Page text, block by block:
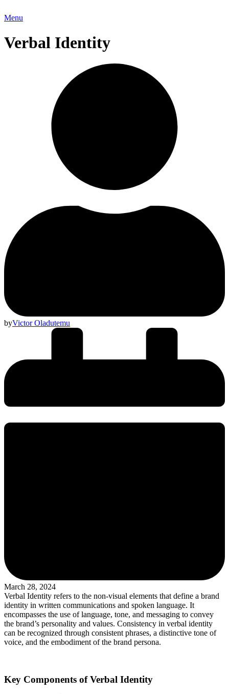
Menu
Verbal Identity
byVictor Oladutemu
March 28, 2024
Verbal Identity refers to the non-visual elements that define a brand
identity in written communications and spoken language. It
encompasses the use of language, tone, and messaging to convey
the brand’s personality and values. Consistency in verbal identity
can be recognized through consistent phrases, a distinctive tone of
voice, and the embodiment of the brand persona.
Key Components of Verbal Identity